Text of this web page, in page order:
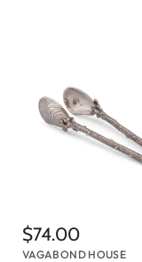
$74.00
VAGABOND HOUSE